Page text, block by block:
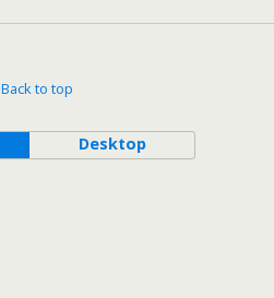
Back to top
Desktop